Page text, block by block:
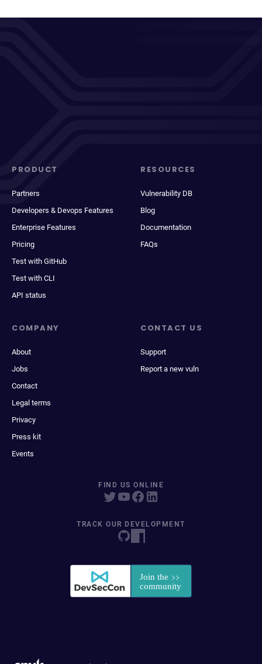
PRODUCT
Partners
Developers & Devops Features
Enterprise Features
Pricing
Test with GitHub
Test with CLI
API status
RESOURCES
Vulnerability DB
Blog
Documentation
FAQs
COMPANY
About
Jobs
Contact
Legal terms
Privacy
Press kit
Events
CONTACT US
Support
Report a new vuln
FIND US ONLINE
TRACK OUR DEVELOPMENT